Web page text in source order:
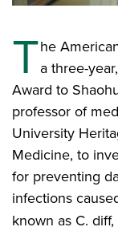
The
a three-
Award to
professor of
University
Medicine, to
for preventing
infections
known as C.